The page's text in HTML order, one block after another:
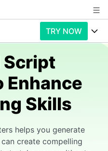
TRY NOW
Script
Enhance
Skills
helps you generate
create compelling